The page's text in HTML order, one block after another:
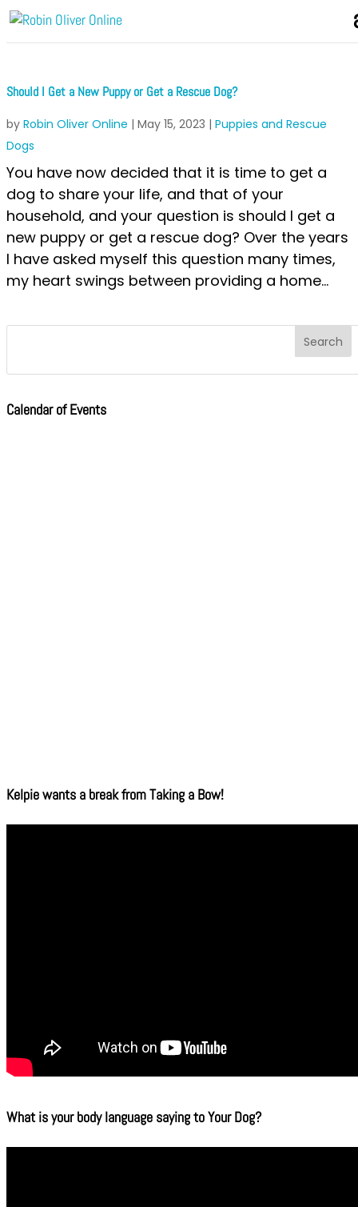
Should I Get a New Puppy or Get a Rescue Dog?
by Robin Oliver Online | May 15, 2023 | Puppies and Rescue
Dogs
You have now decided that it is time to get a
dog to share your life, and that of your
household, and your question is should I get a
new puppy or get a rescue dog? Over the years
I have asked myself this question many times,
my heart swings between providing a home...
Calendar of Events
Kelpie wants a break from Taking a Bow!
What is your body language saying to Your Dog?